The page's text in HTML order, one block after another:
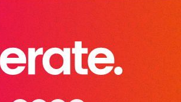
Iterate Recruitment